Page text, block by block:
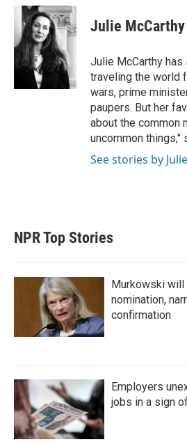
i
t
t
e
r
n
k
e
d
I
n
a
i
l
Julie McCarthy
Julie McCarthy
traveling the world
wars, prime
paupers. But her
about the common
uncommon things,"
See stories by
NPR Top Stories
Murkowski will
nomination,
confirmation
Employers
jobs in a sign